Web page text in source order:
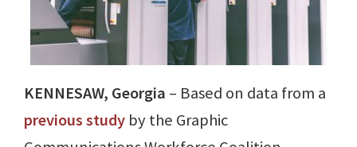
KENNESAW, Georgia – Based on data from a
previous study by the Graphic